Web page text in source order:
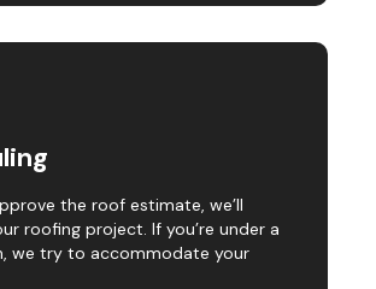
the roof estimate, we’ll
roofing project. If you’re under a
we try to accommodate your